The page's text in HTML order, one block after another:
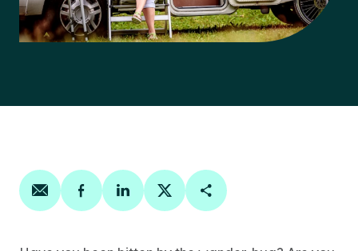
Share on email
Share on facebook
Share on linkedin
Share on twitter
Copy Page Link